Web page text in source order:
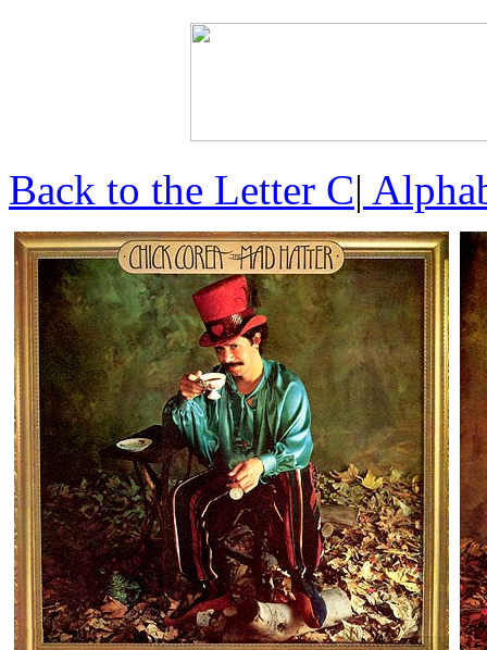
Back to the Letter C|